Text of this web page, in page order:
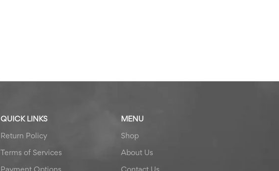
QUICK LINKS
Return Policy
Terms of Services
MENU
Shop
About Us